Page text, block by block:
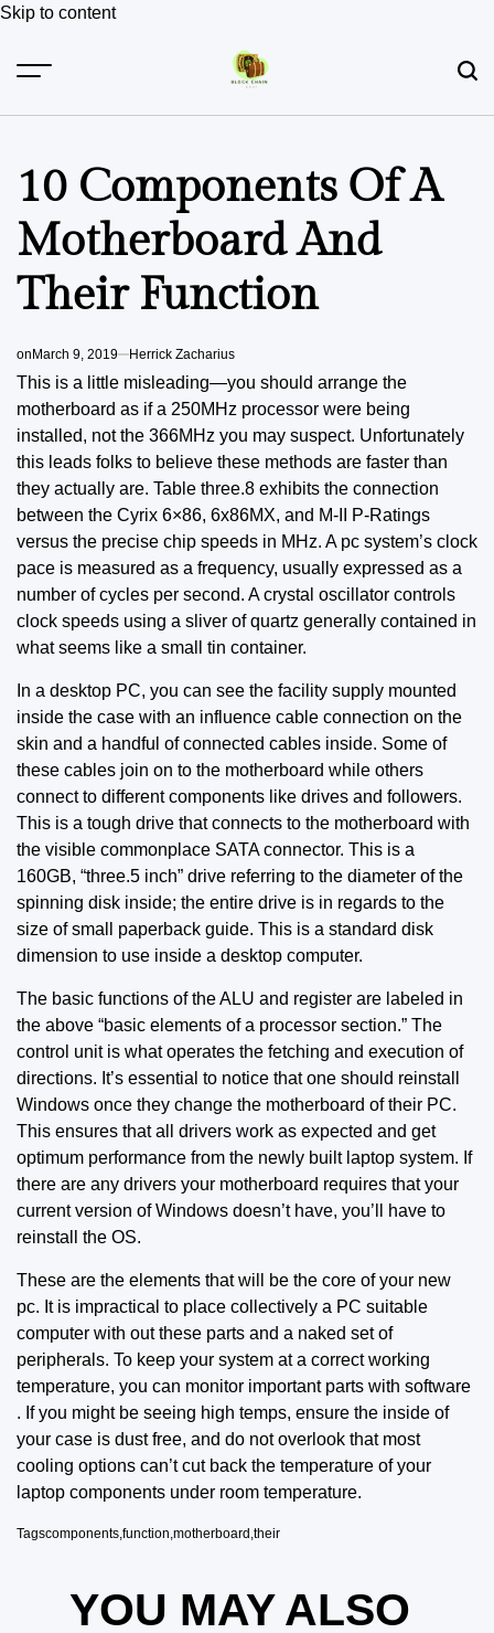
Skip to content
10 Components Of A
Motherboard And
Their Function
on March 9, 2019 Herrick Zacharius
This is a little misleading—you should arrange the
motherboard as if a 250MHz processor were being
installed, not the 366MHz you may suspect. Unfortunately
this leads folks to believe these methods are faster than
they actually are. Table three.8 exhibits the connection
between the Cyrix 6×86, 6x86MX, and M-II P-Ratings
versus the precise chip speeds in MHz. A pc system’s clock
pace is measured as a frequency, usually expressed as a
number of cycles per second. A crystal oscillator controls
clock speeds using a sliver of quartz generally contained in
what seems like a small tin container.
In a desktop PC, you can see the facility supply mounted
inside the case with an influence cable connection on the
skin and a handful of connected cables inside. Some of
these cables join on to the motherboard while others
connect to different components like drives and followers.
This is a tough drive that connects to the motherboard with
the visible commonplace SATA connector. This is a
160GB, “three.5 inch” drive referring to the diameter of the
spinning disk inside; the entire drive is in regards to the
size of small paperback guide. This is a standard disk
dimension to use inside a desktop computer.
The basic functions of the ALU and register are labeled in
the above “basic elements of a processor section.” The
control unit is whatoperates the fetching and execution of
directions. It’s essential to notice that one should reinstall
Windows once they change the motherboard of their PC.
This ensures that all drivers work as expected and get
optimum performance from the newly built laptop system. If
there are any drivers your motherboard requires that your
current version of Windows doesn’t have, you’ll have to
reinstall the OS.
These are the elements that will be the core of your new
pc. It is impractical to place collectively a PC suitable
computer with out these parts and a naked set of
peripherals. To keep your system at a correct working
temperature, you can monitor important parts with software
. If you might be seeing high temps, ensure the inside of
your case is dust free, and do not overlook that most
cooling options can’t cut back the temperature of your
laptop components under room temperature.
Tagscomponents,function,motherboard ,their
YOU MAY ALSO